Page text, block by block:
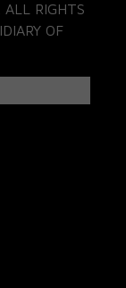
ALL RIGHTS
OF